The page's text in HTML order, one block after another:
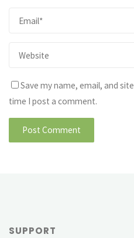
Save my name, email, and
time I post a comment.
SUPPORT